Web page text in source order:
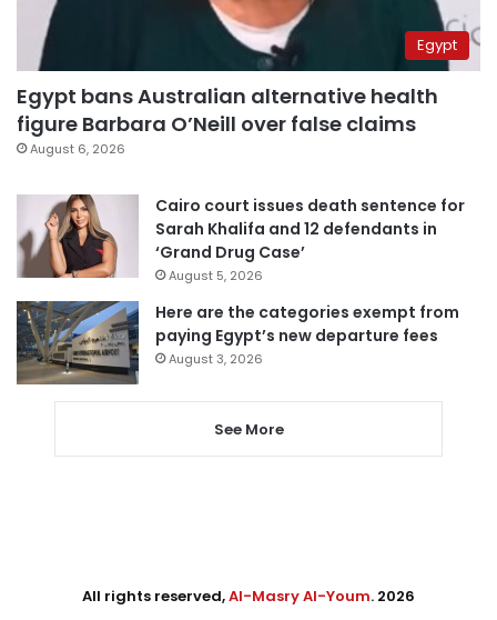
Egypt
Egypt bans Australian alternative health
figure Barbara O’Neill over false claims
August 6, 2026
Cairo court issues death sentence for
Sarah Khalifa and 12 defendants in
‘Grand Drug Case’
August 5, 2026
Here are the categories exempt from
paying Egypt’s new departure fees
August 3, 2026
See More
All rights reserved,Al-Masry Al-Youm. 2026